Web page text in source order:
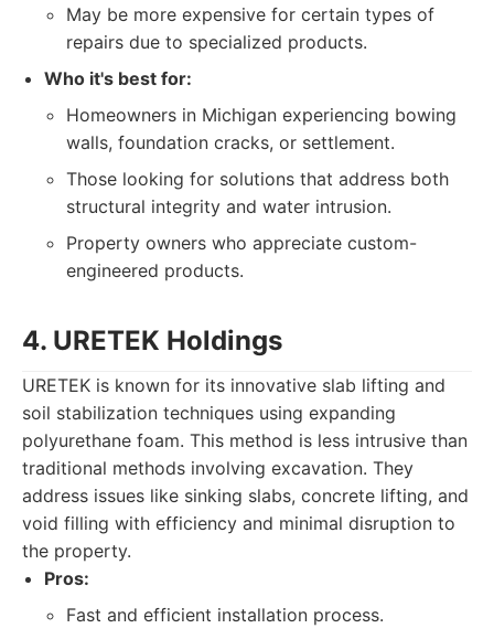
May be more expensive for certain types of
repairs due to specialized products.
Who it's best for:
Homeowners in Michigan experiencing bowing
walls, foundation cracks, or settlement.
Those looking for solutions that address both
structural integrity and water intrusion.
Property owners who appreciate custom-
engineered products.
4. URETEK Holdings
URETEK is known for its innovative slab lifting and
soil stabilization techniques using expanding
polyurethane foam. This method is less intrusive than
traditional methods involving excavation. They
address issues like sinking slabs, concrete lifting, and
void filling with efficiency and minimal disruption to
the property.
Pros:
Fast and efficient installation process.